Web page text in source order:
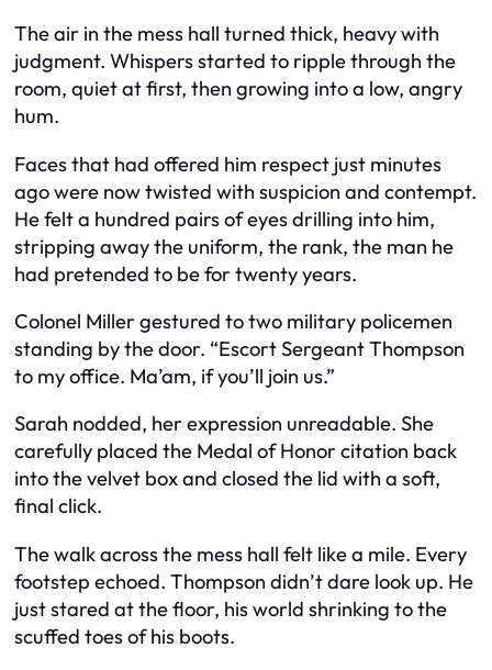
The air in the mess hall turned thick, heavy with
judgment. Whispers started to ripple through the
room, quiet at first, then growing into a low, angry
hum.
Faces that had offered him respect just minutes
ago were now twisted with suspicion and contempt.
He felt a hundred pairs of eyes drilling into him,
stripping away the uniform, the rank, the man he
had pretended to be for twenty years.
Colonel Miller gestured to two military policemen
standing by the door. “Escort Sergeant Thompson
to my office. Ma’am, if you’ll join us.”
Sarah nodded, her expression unreadable. She
carefully placed the Medal of Honor citation back
into the velvet box and closed the lid with a soft,
final click.
The walk across the mess hall felt like a mile. Every
footstep echoed. Thompson didn’t dare look up. He
just stared at the floor, his world shrinking to the
scuffed toes of his boots.